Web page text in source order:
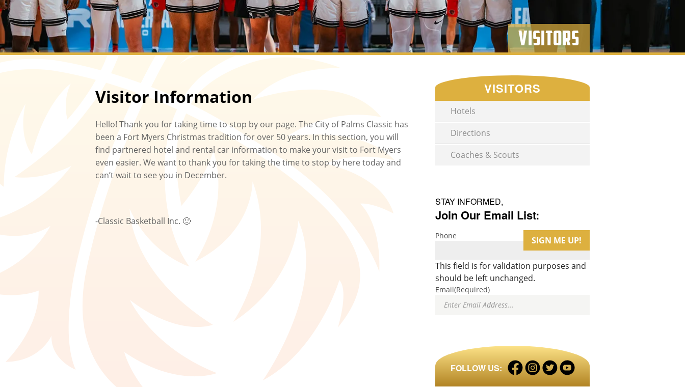
Visitors
Visitor Information
Hello! Thank you for taking time to stop by our page. The City of Palms Classic has
been a Fort Myers Christmas tradition for over 50 years. In this section, you will
find partnered hotel and rental car information to make your visit to Fort Myers
even easier. We want to thank you for taking the time to stop by here today and
can’t wait to see you in December.
-Classic Basketball Inc. 🙂
VISITORS
Hotels
Directions
Coaches & Scouts
STAY INFORMED,
Join Our Email List:
Phone
This field is for validation purposes and
should be left unchanged.
Email(Required)
FOLLOW US:
Facebook
profile
Instagram
profile
Twitter
profile
LinkedIn
profile